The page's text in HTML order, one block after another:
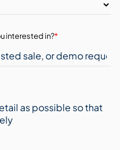
interested in?*